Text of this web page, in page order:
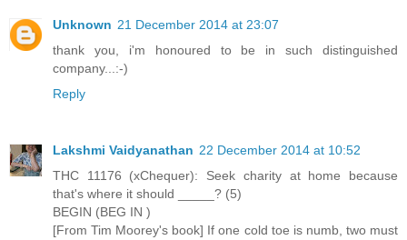
Unknown 21 December 2014 at 23:07
thank you, i'm honoured to be in such distinguished
company...:-)
Reply
Lakshmi Vaidyanathan 22 December 2014 at 10:52
THC 11176 (xChequer): Seek charity at home because
that's where it should _____? (5)
BEGIN (BEG IN )
[From Tim Moorey's book] If one cold toe is numb, two must